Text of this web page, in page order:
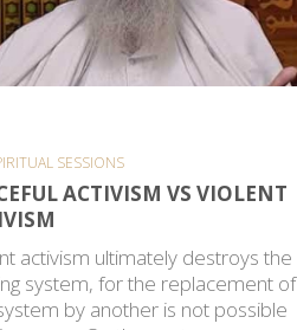
SESSIONS
ACTIVISM VS VIOLENT
activism ultimately destroys the
system, for the replacement of
by another is not possible